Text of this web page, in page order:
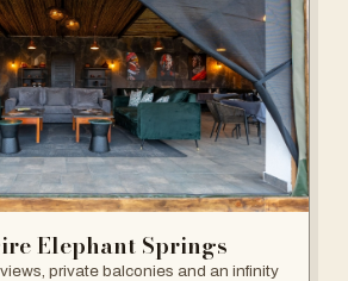
Elephant Springs
private balconies and an infinity